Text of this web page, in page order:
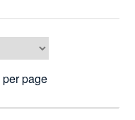
per page